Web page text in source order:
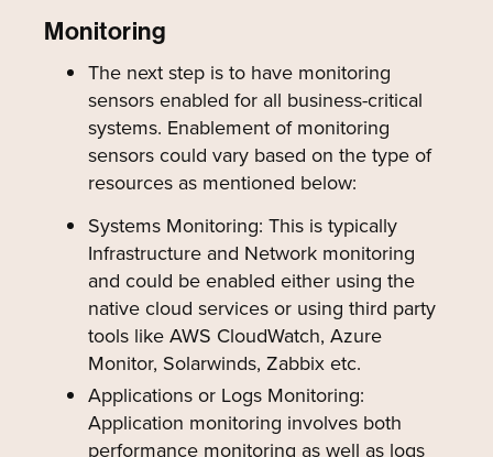
Monitoring
The next step is to have monitoring
sensors enabled for all business-critical
systems. Enablement of monitoring
sensors could vary based on the type of
resources as mentioned below:
Systems Monitoring: This is typically
Infrastructure and Network monitoring
and could be enabled either using the
native cloud services or using third party
tools like AWS CloudWatch, Azure
Monitor, Solarwinds, Zabbix etc.
Applications or Logs Monitoring:
Application monitoring involves both
performance monitoring as well as logs